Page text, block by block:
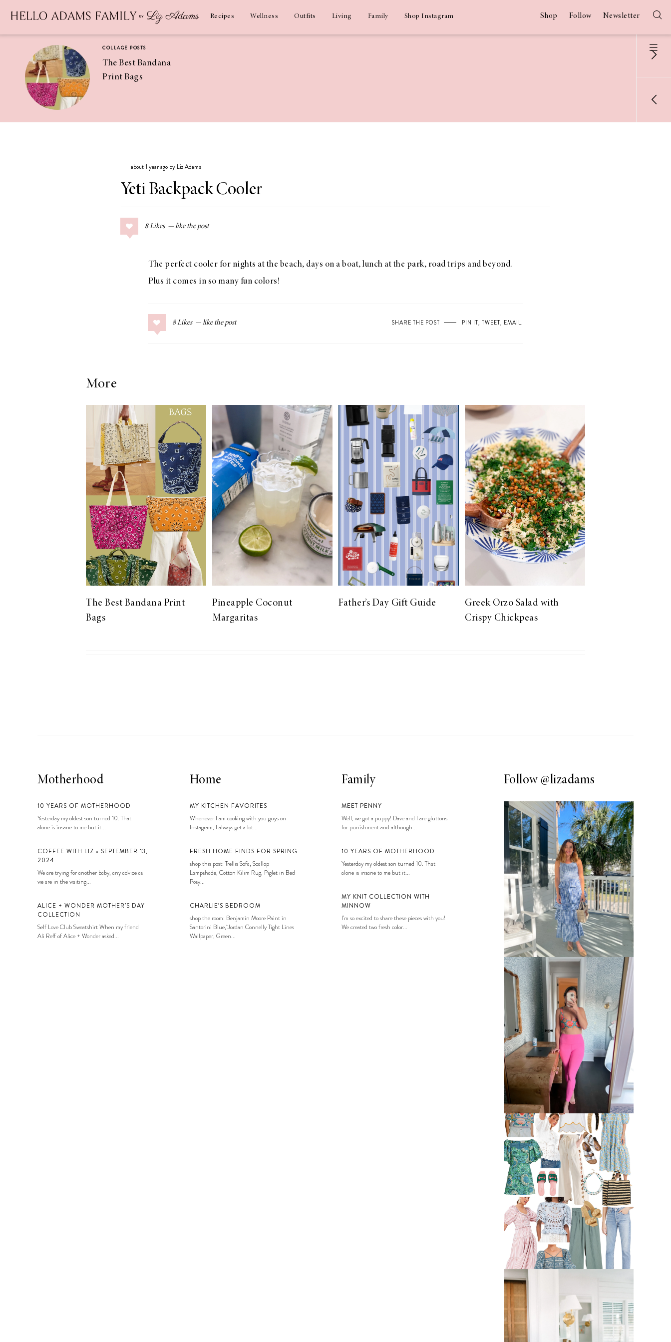
Recipes Wellness Outfits Living Family Shop Instagram Shop Follow Newsletter
COLLAGE POSTS
The Best Bandana
Print Bags
Coconut
Margaritas
COLLAGE POSTS
Greek Orzo Salad
Americana
Summer
LIZ
The Best Gingham
Styles for Summer
RECIPES
Ground Turkey
Gyros with
about 1 year ago by Liz Adams
Yeti Backpack Cooler
8 Likes
The perfect cooler for nights at the beach, days on a boat, lunch at the park, road trips and beyond.
Plus it comes in so many fun colors!
8 Likes SHARE THE POST PIN IT, TWEET, EMAIL.
More
The Best Bandana Print
Bags
Pineapple Coconut
Margaritas
Father’s Day Gift Guide
Greek Orzo Salad with
Crispy Chickpeas
Follow @lizadams
Motherhood
10 YEARS OF MOTHERHOOD
Yesterday my oldest son turned 10. That
alone is insane to me but it...
COFFEE WITH LIZ • SEPTEMBER 13,
2024
We are trying for another baby, any advice as
we are in the waiting...
ALICE + WONDER MOTHER’S DAY
COLLECTION
Self Love Club Sweatshirt When my friend
Ali Reff of Alice + Wonder asked...
Home
MY KITCHEN FAVORITES
Whenever I am cooking with you guys on
Instagram, I always get a lot...
FRESH HOME FINDS FOR SPRING
shop this post: Trellis Sofa, Scallop
Lampshade, Cotton Kilim Rug, Piglet in Bed
Posy...
CHARLIE’S BEDROOM
shop the room: Benjamin Moore Paint in
Santorini Blue, Jordan Connelly Tight Lines
Wallpaper, Green...
Family
MEET PENNY
Well, we got a puppy! Dave and I are gluttons
for punishment and although...
10 YEARS OF MOTHERHOOD
Yesterday my oldest son turned 10. That
alone is insane to me but it...
MY KNIT COLLECTION WITH
MINNOW
I’m so excited to share these pieces with you!
We created two fresh color...